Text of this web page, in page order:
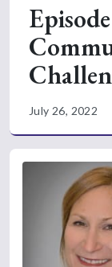
July 26, 2022